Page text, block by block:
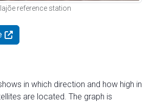
reference station
in which direction and how high in
are located. The graph is